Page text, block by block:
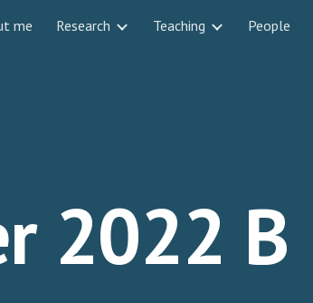
to navigation
me Research Teaching People
2022 B